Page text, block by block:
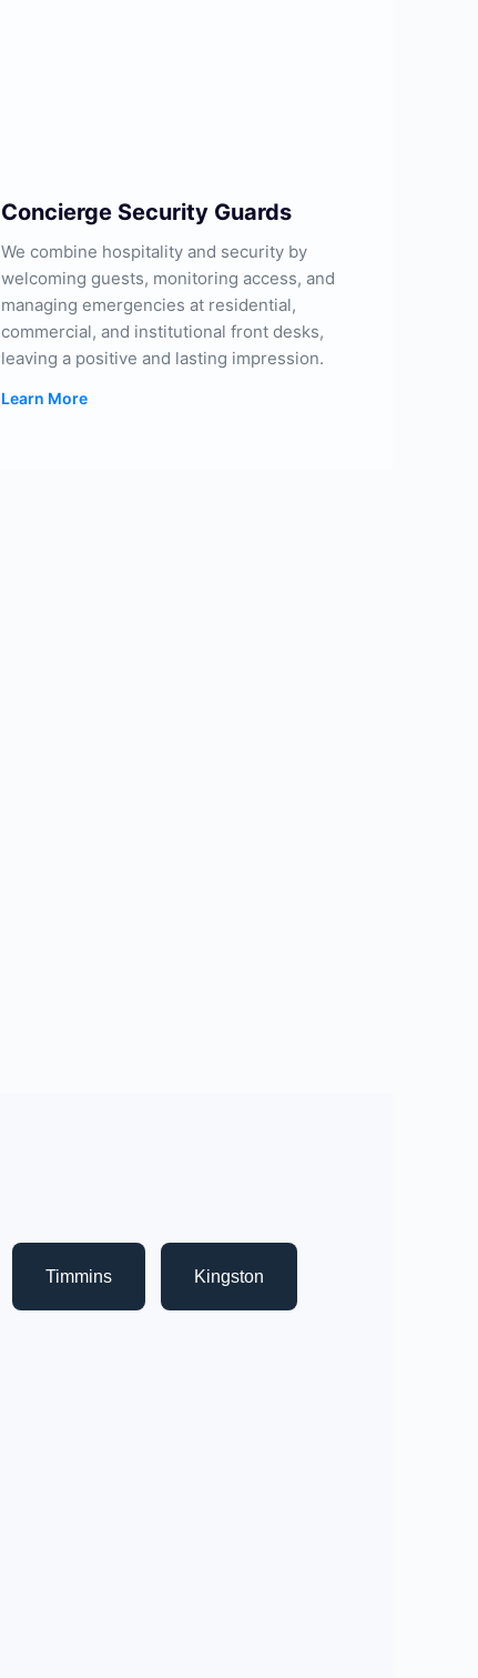
Concierge Security Guards
We combine hospitality and security by
welcoming guests, monitoring access, and
managing emergencies at residential,
commercial, and institutional front desks,
leaving a positive and lasting impression.
Learn More
Timmins Kingston